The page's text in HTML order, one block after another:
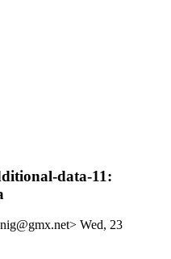
data-11:
Wed, 23